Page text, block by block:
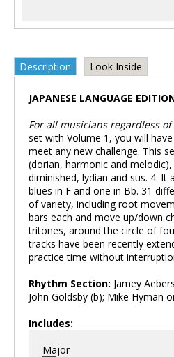
Description Look Inside
JAPANESE LANGUAGE
For all musicians regardless
set with Volume 1, you will
meet any new challenge. This
(dorian, harmonic and
diminished, lydian and sus. 4. It
blues in F and one in Bb. 31
of variety, including root
bars each and move up/down
tritones, around the circle of
tracks have been recently
practice time without
Rhythm Section: Jamey
John Goldsby (b); Mike Hyman
Includes:
Major